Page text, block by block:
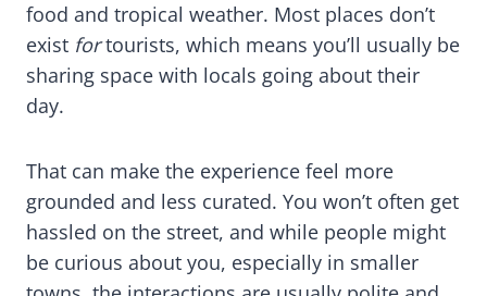
food and tropical weather. Most places don’t
exist fortourists, which means you’ll usually be
sharing space with locals going about their
day.
That can make the experience feel more
grounded and less curated. You won’t often get
hassled on the street, and while people might
be curious about you, especially in smaller